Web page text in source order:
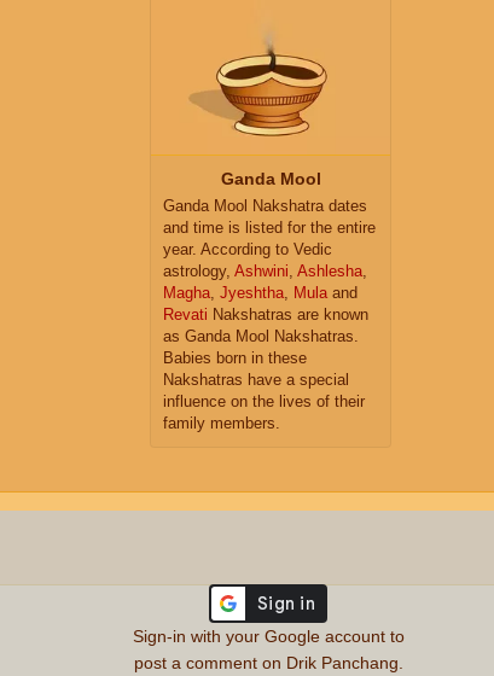
Ganda Mool
Ganda Mool Nakshatra dates
and time is listed for the entire
year. According to Vedic
astrology, Ashwini Ashlesha
Magha Jyeshtha Mula and
Revati Nakshatras are known
as Ganda Mool Nakshatras.
Babies born in these
Nakshatras have a special
influence on the lives of their
family members.
Sign-in with your Google account to
post a comment on Drik Panchang.